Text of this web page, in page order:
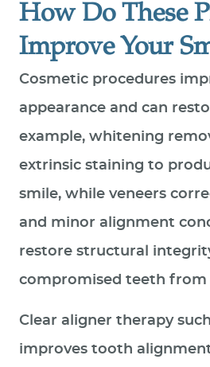
How Do These
Improve Your
Cosmetic procedures
appearance and can
example, whitening
extrinsic staining to
smile, while veneers
and minor alignment
restore structural
compromised teeth from
Clear aligner therapy
improves tooth